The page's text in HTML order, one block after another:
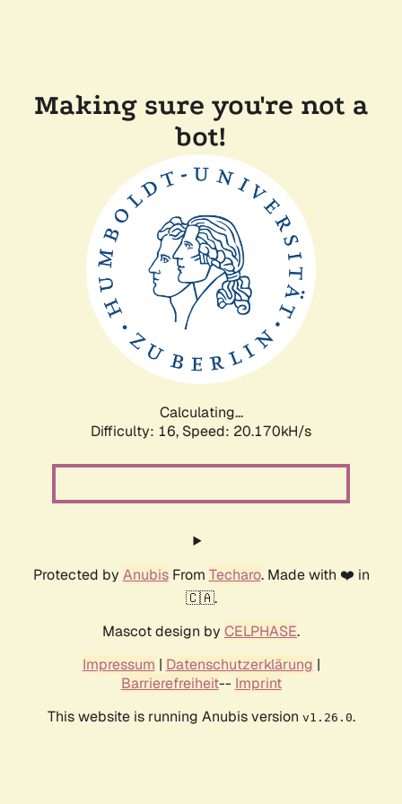
Making sure you're not a
bot!
Calculating...
Difficulty: 16, Speed: 20.170kH/s
Protected by AnubisFrom Techaro. Made with ❤️ in
🇨🇦.
Mascot design by CELPHASE.
Impressum | Datenschutzerklärung |
Barrierefreiheit-- Imprint
This website is running Anubis version v1.26.0.